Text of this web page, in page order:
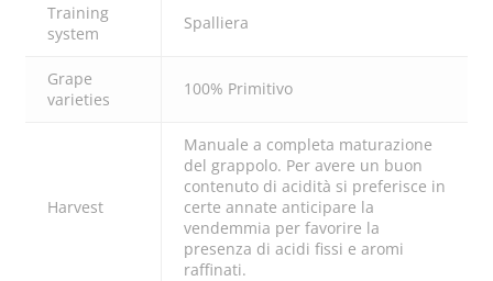
Training
system
Spalliera
Grape
varieties
100% Primitivo
Harvest
Manuale a completa maturazione
del grappolo. Per avere un buon
contenuto di acidità si preferisce in
certe annate anticipare la
vendemmia per favorire la
presenza di acidi fissi e aromi
raffinati.